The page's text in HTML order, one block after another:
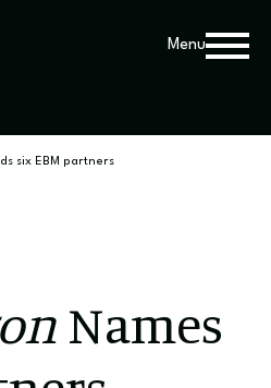
Menu
six EBM partners
Names